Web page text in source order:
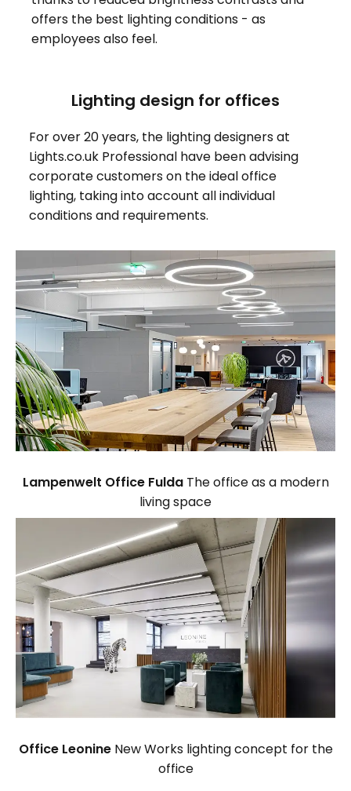
offers the best lighting conditions - as
employees also feel.
Lighting design for offices
For over 20 years, the lighting designers at
Lights.co.uk Professional have been advising
corporate customers on the ideal office
lighting, taking into account all individual
conditions and requirements.
Lampenwelt Office FuldaThe office as a modern
living space
Office LeonineNew Works lighting concept for the
office